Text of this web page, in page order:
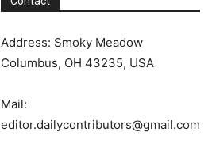
Address: Smoky Meadow
Columbus, OH 43235, USA
Mail:
editor.dailycontributors@gmail.com